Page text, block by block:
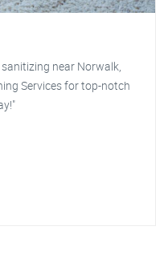
near Norwalk,
Services for top-notch